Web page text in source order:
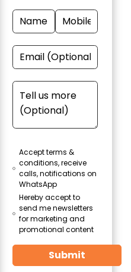
Accept terms &
conditions, receive
calls, notifications on
WhatsApp
Hereby accept to
send me newsletters
for marketing and
promotional content
Submit